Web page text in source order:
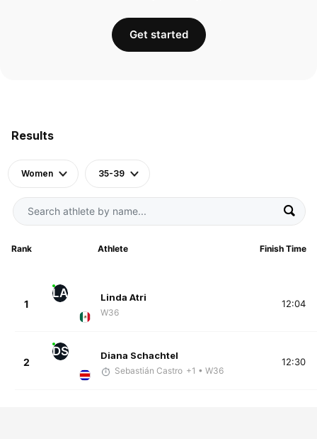
Results
Women 35-39
Rank Athlete Finish Time
1
LA Linda Atri
W36
12:04
2
DS Diana Schachtel
Sebastián Castro +1 • W36
12:30
Get started